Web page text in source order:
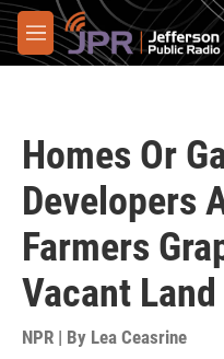
Skip to main content
M
e
Homes Or
Developers
Farmers
Vacant Land
NPR | By Lea Ceasrine